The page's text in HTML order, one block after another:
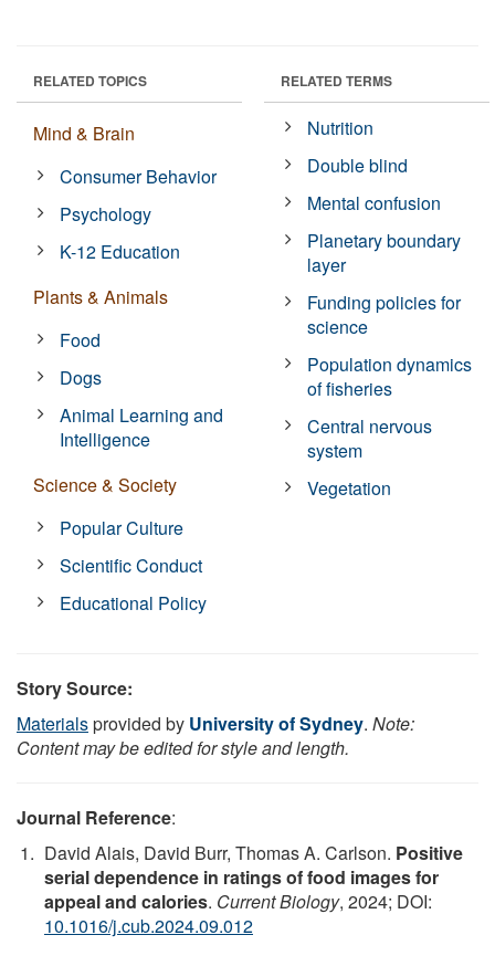
RELATED TOPICS
Mind & Brain
Consumer Behavior
Psychology
K-12 Education
Plants & Animals
Food
Dogs
Animal Learning and
Intelligence
Science & Society
Popular Culture
Scientific Conduct
Educational Policy
RELATED TERMS
Nutrition
Double blind
Mental confusion
Planetary boundary
layer
Funding policies for
science
Population dynamics
of fisheries
Central nervous
system
Vegetation
Story Source:
Materialsprovided by University of Sydney. Note:
Content may be edited for style and length.
Journal Reference:
David Alais, David Burr, Thomas A. Carlson. Positive
serial dependence in ratings of food images for
appeal and calories. Current Biology, 2024; DOI:
10.1016/j.cub.2024.09.012